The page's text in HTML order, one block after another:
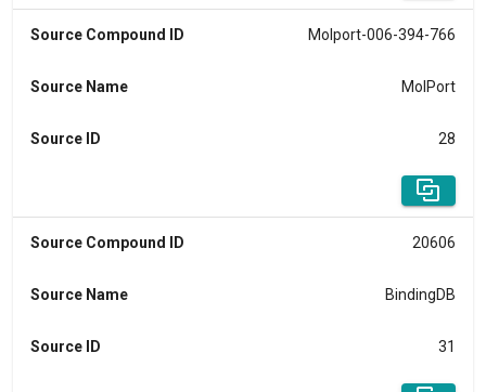
Source Compound ID Molport-006-394-766
Source Name MolPort
Source ID 28
Source Compound ID 20606
Source Name BindingDB
Source ID 31